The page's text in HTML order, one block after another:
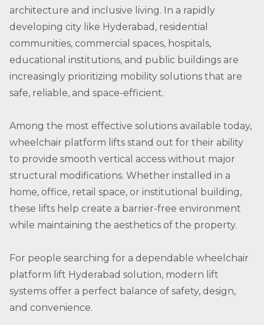
architecture and inclusive living. In a rapidly
developing city like Hyderabad, residential
communities, commercial spaces, hospitals,
educational institutions, and public buildings are
increasingly prioritizing mobility solutions that are
safe, reliable, and space-efficient.
Among the most effective solutions available today,
wheelchair platform lifts stand out for their ability
to provide smooth vertical access without major
structural modifications. Whether installed in a
home, office, retail space, or institutional building,
these lifts help create a barrier-free environment
while maintaining the aesthetics of the property.
For people searching for a dependable wheelchair
platform lift Hyderabad solution, modern lift
systems offer a perfect balance of safety, design,
and convenience.